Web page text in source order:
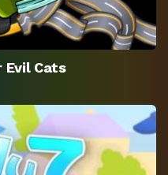
Evil Cats